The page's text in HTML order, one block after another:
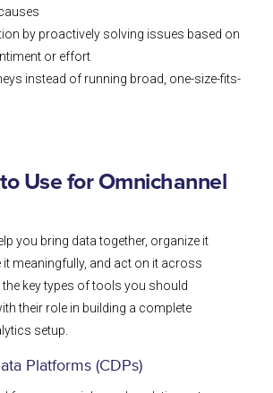
by proactively solving issues based on
or effort
instead of running broad, one-size-fits-
Use for Omnichannel
you bring data together, organize it
it meaningfully, and act on it across
key types of tools you should
their role in building a complete
setup.
Platforms (CDPs)